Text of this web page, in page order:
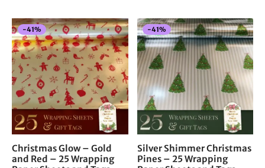
₹550.00.
was:
₹550.00.
₹350.00.
-41%
Christmas Glow – Gold
and Red – 25 Wrapping
-41%
Silver Shimmer Christmas
Pines – 25 Wrapping